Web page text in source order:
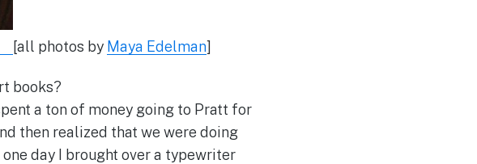
[all photos by Maya Edelman]
books?
a ton of money going to Pratt for
then realized that we were doing
day I brought over a typewriter